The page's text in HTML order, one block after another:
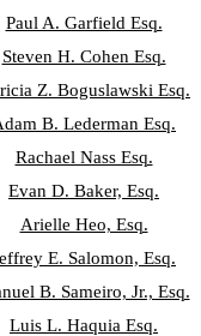
Paul A. Garfield Esq.
Steven H. Cohen Esq.
Z. Boguslawski Esq.
B. Lederman Esq.
Rachael Nass Esq.
Evan D. Baker, Esq.
Arielle Heo, Esq.
E. Salomon, Esq.
B. Sameiro, Jr., Esq.
Luis L. Haquia Esq.